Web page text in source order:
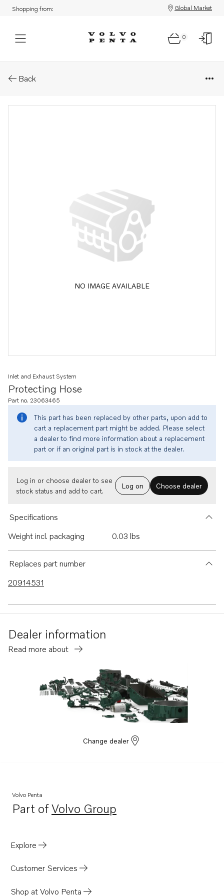
Shopping from: Global Market
0
Back
NO IMAGE AVAILABLE
Protecting Hose
Inlet and Exhaust System
Part no. 23063465
This part has been replaced by other parts, upon add to
cart a replacement part might be added. Please select
a dealer to find more information about a replacement
part or if an original part is in stock at the dealer.
Log in or choose dealer to see
stock status and add to cart.
Log on Choose dealer
Specifications
Weight incl. packaging
0.03 lbs
Replaces part number
20914531
Dealer information
Read more about
Change dealer
Volvo Penta
Part ofVolvo Group
Opens in a new tab
Explore
Customer Services
Shop at Volvo Penta